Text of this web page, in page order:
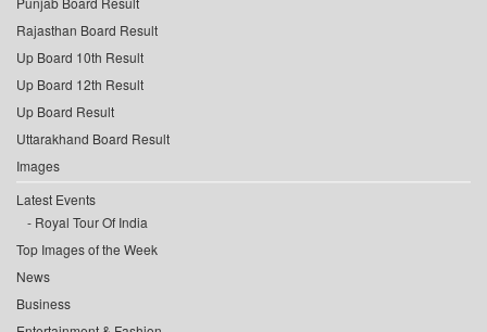
Rajasthan Board Result
Up Board 10th Result
Up Board 12th Result
Up Board Result
Uttarakhand Board Result
Images
Latest Events
Royal Tour Of India
Top Images of the Week
News
Business